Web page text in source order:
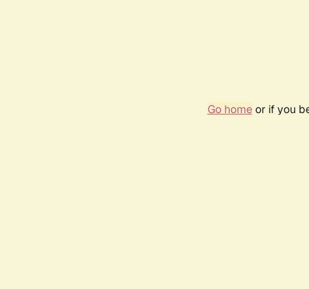
Go homeor if you